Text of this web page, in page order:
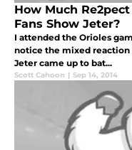
How Much
Fans Show Jeter?
I attended the Orioles
notice the mixed reaction
Jeter came up to bat...
Scott Cahoon | Sep 14, 2014